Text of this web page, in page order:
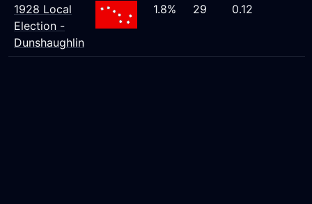
1928 Local
Election -
Dunshaughlin
1.8% 29 0.12